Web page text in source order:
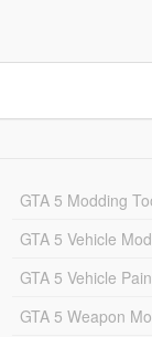
GTA 5 Modding
GTA 5 Vehicle
GTA 5 Vehicle
GTA 5 Weapon